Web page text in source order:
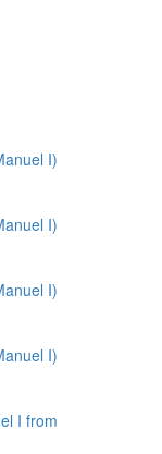
I)
I)
I)
I)
I from